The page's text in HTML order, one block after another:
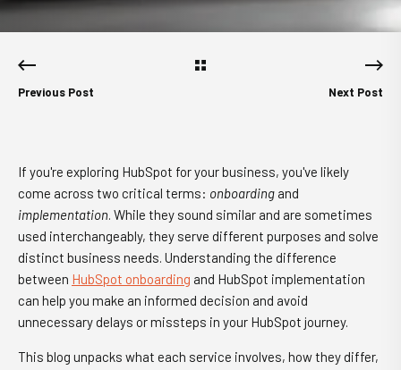
Previous Post Next Post
If you're exploring HubSpot for your business, you've likely
come across two critical terms: onboarding and
implementation. While they sound similar and are sometimes
used interchangeably, they serve different purposes and solve
distinct business needs. Understanding the difference
between HubSpot onboarding and HubSpot implementation
can help you make an informed decision and avoid
unnecessary delays or missteps in your HubSpot journey.
This blog unpacks what each service involves, how they differ,